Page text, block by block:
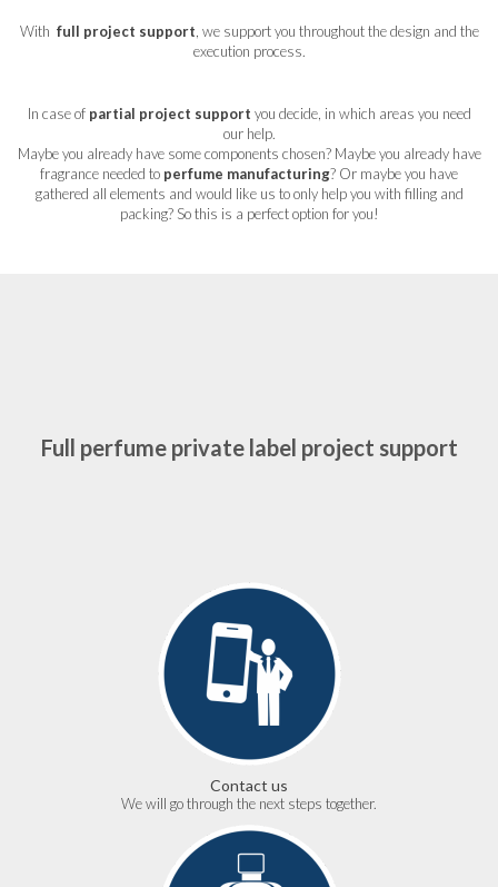
With full project support , we support you throughout the design and the
execution process.
In case ofpartial project support you decide, in which areas you need
our help.
Maybe you already have some components chosen? Maybe you already have
fragrance needed to perfume manufacturing? Or maybe you have
gathered all elements and would like us to only help you with filling and
packing? So this is a perfect option for you!
Full perfume private label project support
Contact us
We will go through the next steps together.